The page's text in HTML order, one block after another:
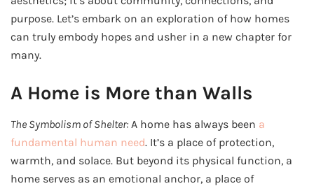
purpose. Let’s embark on an exploration of how homes
can truly embody hopes and usher in a new chapter for
many.
A Home is More than Walls
The Symbolism of Shelter: A home has always been a
fundamental human need. It’s a place of protection,
warmth, and solace. But beyond its physical function, a
home serves as an emotional anchor, a place of